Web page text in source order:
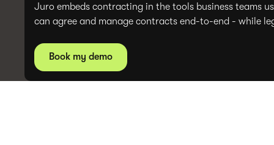
Juro embeds contracting in the tools business teams
can agree and manage contracts end-to-end - while
Book my demo